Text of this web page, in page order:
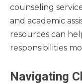
counseling
and academic
resources can
responsibilities
Navigating